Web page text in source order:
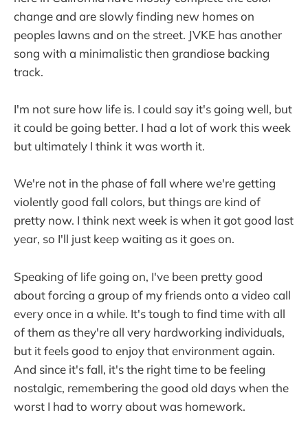
change and are slowly finding new homes on
peoples lawns and on the street. JVKE has another
song with a minimalistic then grandiose backing
track.
I'm not sure how life is. I could say it's going well, but
it could be going better. I had a lot of work this week
but ultimately I think it was worth it.
We're not in the phase of fall where we're getting
violently good fall colors, but things are kind of
pretty now. I think next week is when it got good last
year, so I'll just keep waiting as it goes on.
Speaking of life going on, I've been pretty good
about forcing a group of my friends onto a video call
every once in a while. It's tough to find time with all
of them as they're all very hardworking individuals,
but it feels good to enjoy that environment again.
And since it's fall, it's the right time to be feeling
nostalgic, remembering the good old days when the
worst I had to worry about was homework.